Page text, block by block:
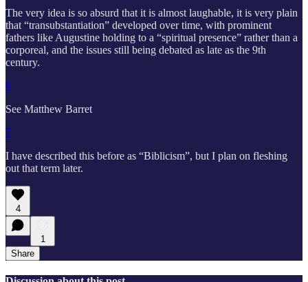
The very idea is so absurd that it is almost laughable, it is very plain
that “transubstantiation” developed over time, with prominent
fathers like Augustine holding to a “spiritual presence” rather than a
corporeal, and the issues still being debated as late as the 9th
century.
6
See Matthew Barret
7
I have described this before as “Biblicism”, but I plan on fleshing
out that term later.
4
1
Share